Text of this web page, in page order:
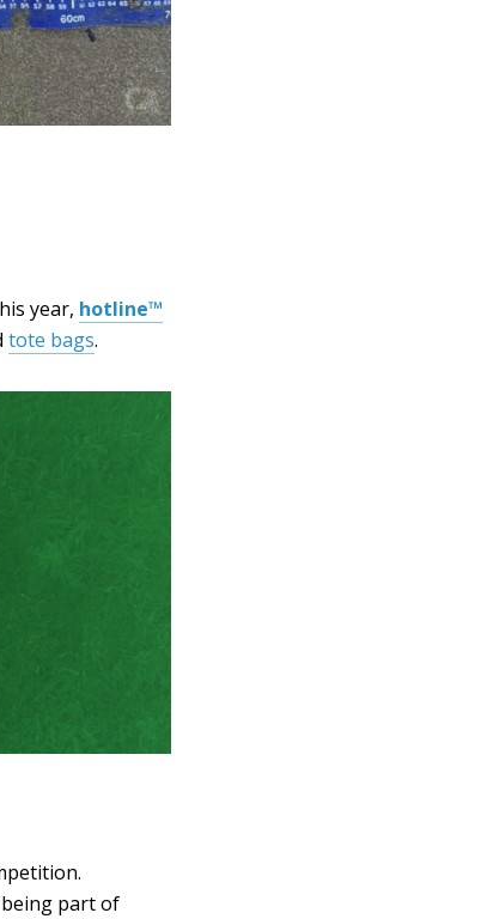
year, hotline™
tote bags.
part of